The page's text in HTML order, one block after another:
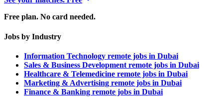
Free plan. No card needed.
Jobs by Industry
Information Technology remote jobs in Dubai
Sales & Business Development remote jobs in Dubai
Healthcare & Telemedicine remote jobs in Dubai
Marketing & Advertising remote jobs in Dubai
Finance & Banking remote jobs in Dubai